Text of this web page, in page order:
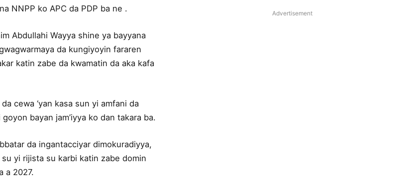
NNPP ko APC da PDP ba ne .
Abdullahi Wayya shine ya bayyana
da kungiyoyin fararen
katin zabe da kwamatin da aka kafa
cewa ‘yan kasa sun yi amfani da
bayan jam’iyya ko dan takara ba.
da ingantacciyar dimokuradiyya,
yi rijista su karbi katin zabe domin
a 2027.
Advertisement